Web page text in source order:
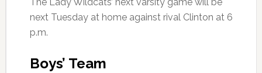
The Lady Wildcats’ next varsity game will be
next Tuesday at home against rival Clinton at 6
p.m.
Boys’ Team